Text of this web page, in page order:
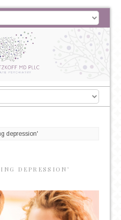
depression'
DEPRESSION’